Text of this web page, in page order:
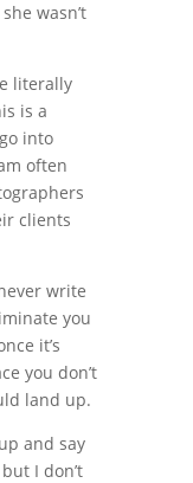
wasn’t
literally
is a
into
often
clients
write
you
it’s
you don’t
land up.
and say
I don’t